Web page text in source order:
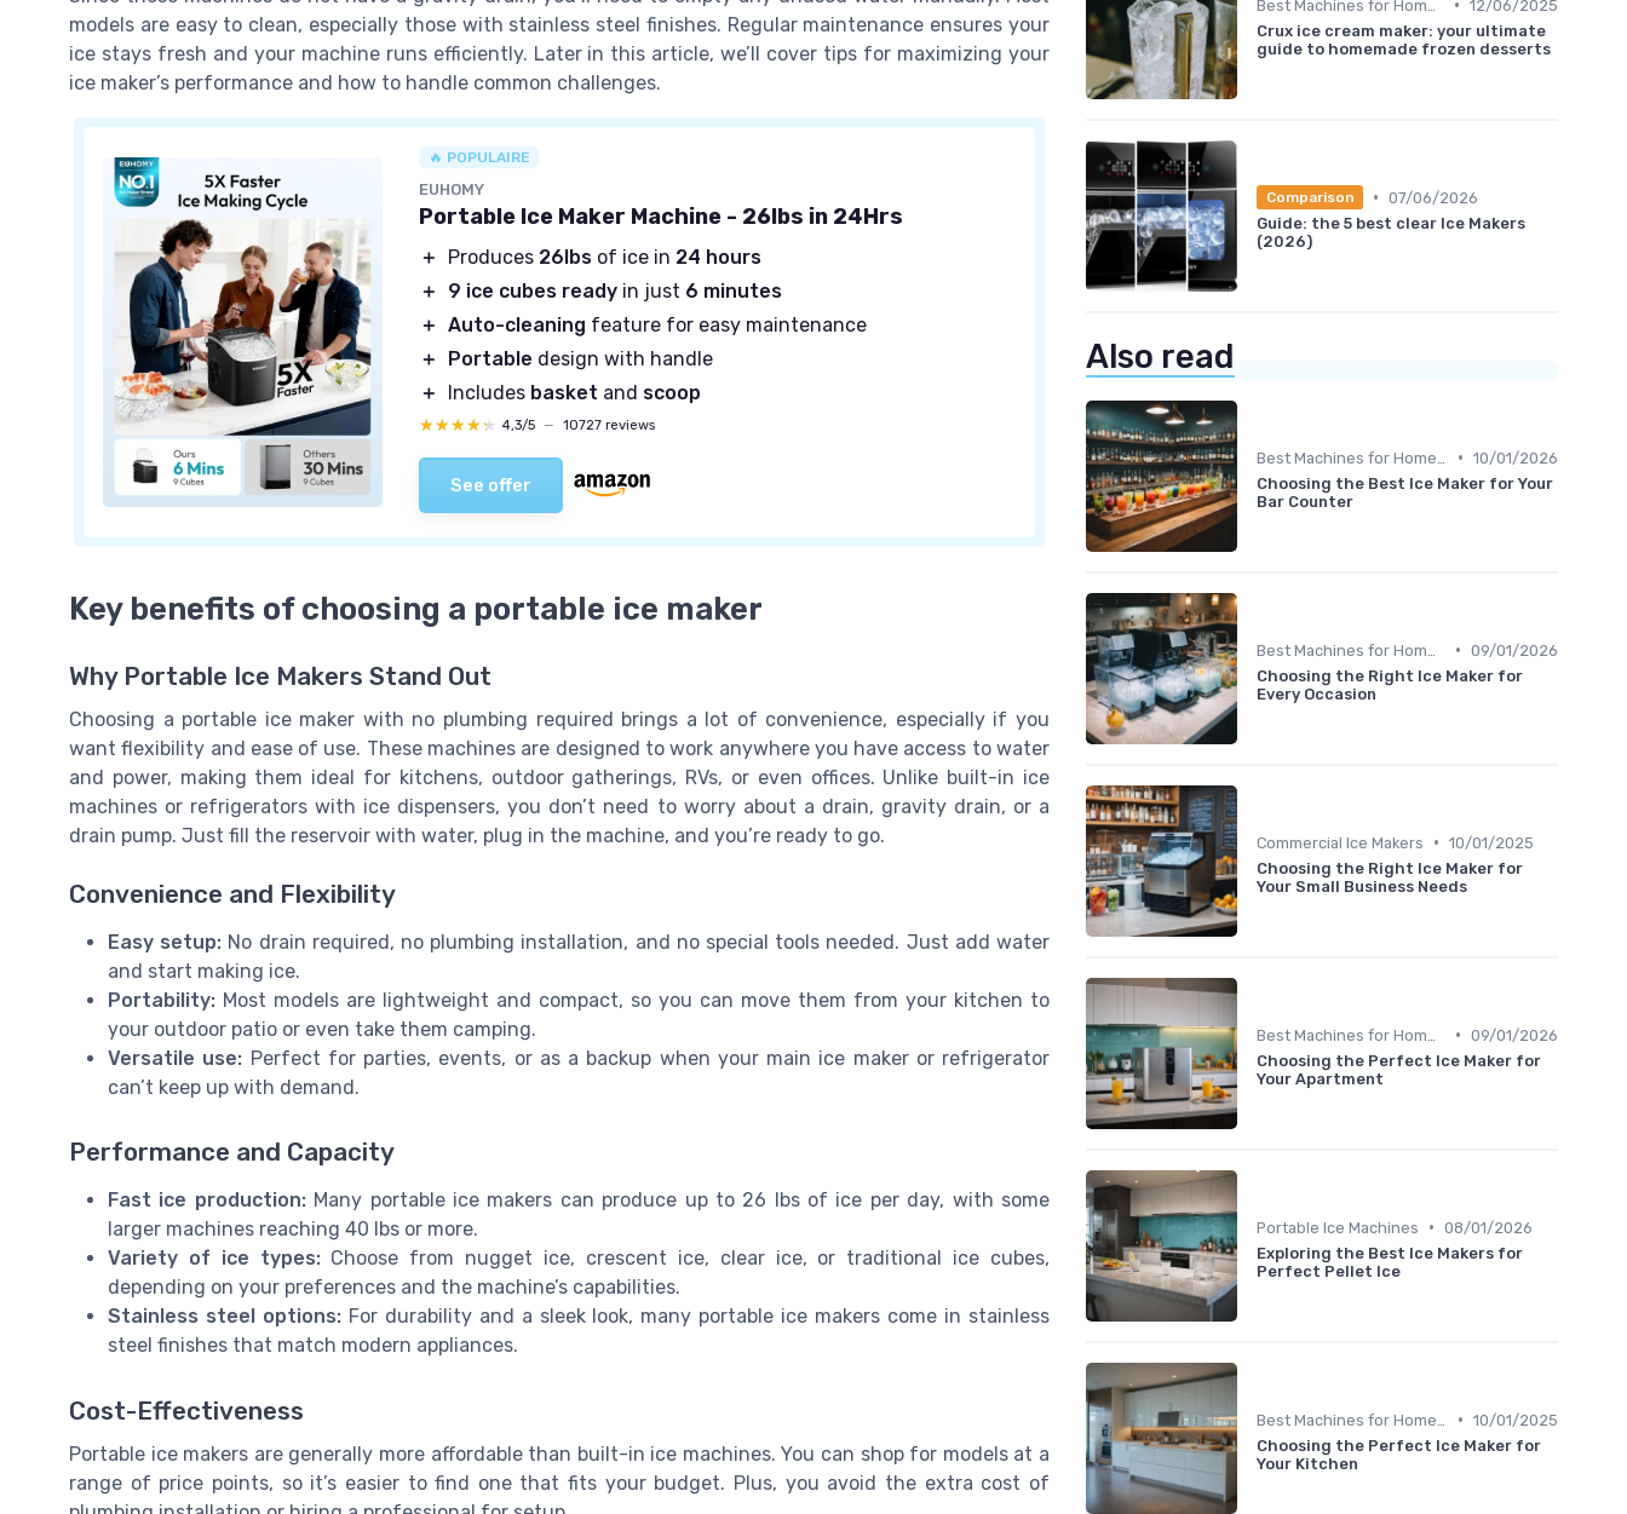
models are easy to clean, especially those with stainless steel finishes. Regular maintenance ensures your
ice stays fresh and your machine runs efficiently. Later in this article, we’ll cover tips for maximizing your
ice maker’s performance and how to handle common challenges.
🔥 POPULAIRE
EUHOMY
Portable Ice Maker Machine - 26lbs in 24Hrs
＋ Produces 26lbs of ice in 24 hours
＋
9 ice cubes ready in just 6 minutes
＋ Auto-cleaning feature for easy maintenance
＋
Portable design with handle
＋
Includes basket and scoop
★★★★★
★★★★★ 4,3/5 — 10727 reviews
See offer
Key benefits of choosing a portable ice maker
Why Portable Ice Makers Stand Out
Choosing a portable ice maker with no plumbing required brings a lot of convenience, especially if you
want flexibility and ease of use. These machines are designed to work anywhere you have access to water
and power, making them ideal for kitchens, outdoor gatherings, RVs, or even offices. Unlike built-in ice
machines or refrigerators with ice dispensers, you don’t need to worry about a drain, gravity drain, or a
drain pump. Just fill the reservoir with water, plug in the machine, and you’re ready to go.
Convenience and Flexibility
Easy setup: No drain required, no plumbing installation, and no special tools needed. Just add water
and start making ice.
Portability: Most models are lightweight and compact, so you can move them from your kitchen to
your outdoor patio or even take them camping.
Versatile use: Perfect for parties, events, or as a backup when your main ice maker or refrigerator
can’t keep up with demand.
Performance and Capacity
Fast ice production:Many portable ice makers can produce up to 26 lbs of ice per day, with some
larger machines reaching 40 lbs or more.
Variety of ice types:Choose from nugget ice, crescent ice, clear ice, or traditional ice cubes,
depending on your preferences and the machine’s capabilities.
Stainless steel options:For durability and a sleek look, many portable ice makers come in stainless
steel finishes that match modern appliances.
Cost-Effectiveness
Portable ice makers are generally more affordable than built-in ice machines. You can shop for models at a
range of price points, so it’s easier to find one that fits your budget. Plus, you avoid the extra cost of
12/06/2025
Crux ice cream maker: your ultimate
guide to homemade frozen desserts
Comparison • 07/06/2026
Guide: the 5 best clear Ice Makers
(2026)
Also read
• 10/01/2026
Choosing the Best Ice Maker for Your
Bar Counter
• 09/01/2026
Choosing the Right Ice Maker for
Every Occasion
Commercial Ice Makers • 10/01/2025
Choosing the Right Ice Maker for
Your Small Business Needs
• 09/01/2026
Choosing the Perfect Ice Maker for
Your Apartment
Portable Ice Machines • 08/01/2026
Exploring the Best Ice Makers for
Perfect Pellet Ice
• 10/01/2025
Choosing the Perfect Ice Maker for
Your Kitchen